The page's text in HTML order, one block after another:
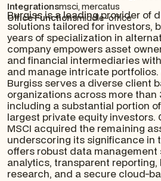
Integrationsmsci, mercatus
Office Functionsmiddle-office
Burgiss is a leading provider of
solutions tailored for investors,
years of specialization in
company empowers asset
and financial intermediaries
and manage intricate portfolios.
Burgiss serves a diverse client
organizations across more than
including a substantial portion
largest private equity investors.
MSCI acquired the remaining
underscoring its significance in
offers robust data
analytics, transparent
research, and a secure cloud-